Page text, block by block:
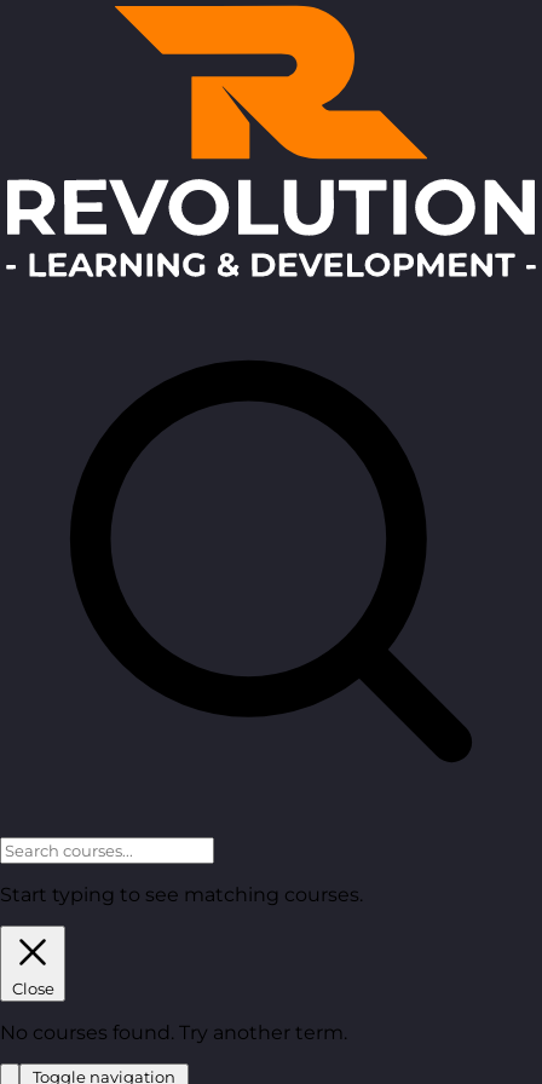
Start typing to see matching courses.
Close
No courses found. Try another term.
Toggle navigation